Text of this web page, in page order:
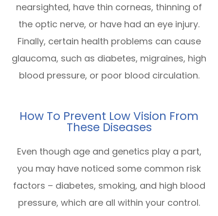
nearsighted, have thin corneas, thinning of
the optic nerve, or have had an eye injury.
Finally, certain health problems can cause
glaucoma, such as diabetes, migraines, high
blood pressure, or poor blood circulation.
How To Prevent Low Vision From
These Diseases
Even though age and genetics play a part,
you may have noticed some common risk
factors – diabetes, smoking, and high blood
pressure, which are all within your control.